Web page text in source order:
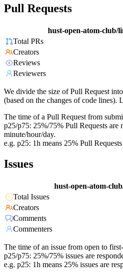
Pull Requests
hust-open-atom-club/
Total PRs
Creators
Reviews
Reviewers
We divide the size of Pull Request
(based on the changes of code lines).
The time of a Pull Request from
p25/p75: 25%/75% Pull Requests are
minute/hour/day.
e.g. p25: 1h means 25% Pull
Issues
hust-open-atom-
Total Issues
Creators
Comments
Commenters
The time of an issue from open to
p25/p75: 25%/75% issues are
e.g. p25: 1h means 25% issues are